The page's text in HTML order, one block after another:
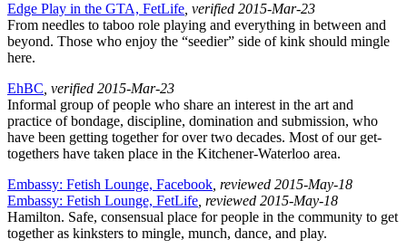
Edge Play in the GTA, FetLife , verified 2015-Mar-23
From needles to taboo role playing and everything in between and
beyond. Those who enjoy the “seedier” side of kink should mingle
here.
EhBC , verified 2015-Mar-23
Informal group of people who share an interest in the art and
practice of bondage, discipline, domination and submission, who
have been getting together for over two decades. Most of our get-
togethers have taken place in the Kitchener-Waterloo area.
Embassy: Fetish Lounge, Facebook , reviewed 2015-May-18
Embassy: Fetish Lounge, FetLife , reviewed 2015-May-18
Hamilton. Safe, consensual place for people in the community to get
together as kinksters to mingle, munch, dance, and play.